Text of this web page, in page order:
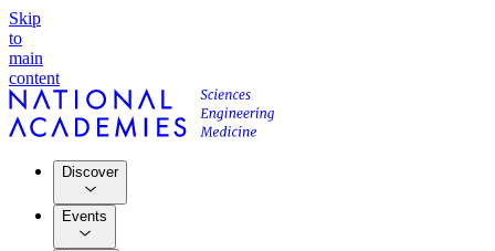
Skip
to
main
content
Discover
Events